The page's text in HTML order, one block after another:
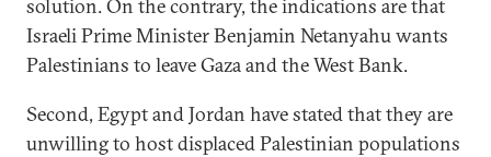
solution. On the contrary, the indications are that
Israeli Prime Minister Benjamin Netanyahu wants
Palestinians to leave Gaza and the West Bank.
Second, Egypt and Jordan have stated that they are
unwilling to host displaced Palestinian populations